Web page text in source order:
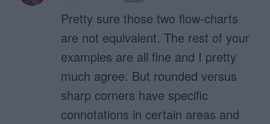
Pretty sure those two flow-charts
are not equivalent. The rest of your
examples are all fine and I pretty
much agree. But rounded versus
sharp corners have specific
connotations in certain areas and